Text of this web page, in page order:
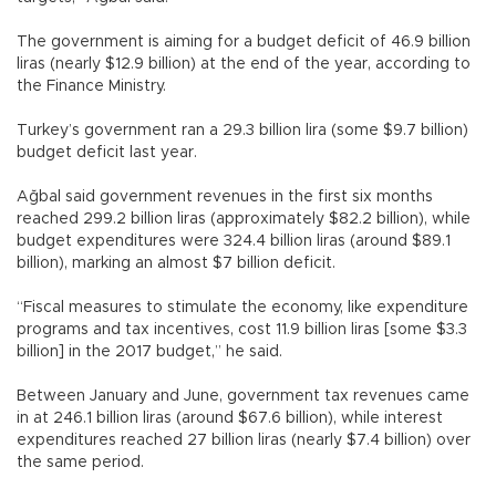
The government is aiming for a budget deficit of 46.9 billion
liras (nearly $12.9 billion) at the end of the year, according to
the Finance Ministry.
Turkey’s government ran a 29.3 billion lira (some $9.7 billion)
budget deficit last year.
Ağbal said government revenues in the first six months
reached 299.2 billion liras (approximately $82.2 billion), while
budget expenditures were 324.4 billion liras (around $89.1
billion), marking an almost $7 billion deficit.
“Fiscal measures to stimulate the economy, like expenditure
programs and tax incentives, cost 11.9 billion liras [some $3.3
billion] in the 2017 budget,” he said.
Between January and June, government tax revenues came
in at 246.1 billion liras (around $67.6 billion), while interest
expenditures reached 27 billion liras (nearly $7.4 billion) over
the same period.